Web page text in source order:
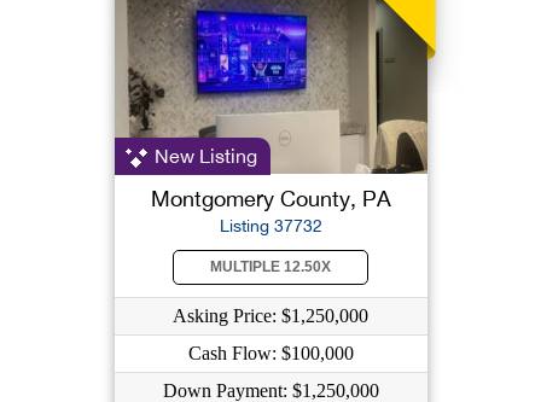
New Listing
Montgomery County, PA
Listing 37732
MULTIPLE 12.50X
Asking Price: $1,250,000
Cash Flow: $100,000
Down Payment: $1,250,000